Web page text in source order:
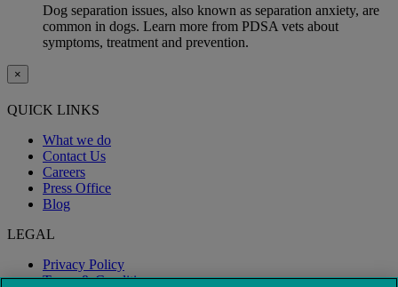
Dog separation issues, also known as separation anxiety, are
common in dogs. Learn more from PDSA vets about
symptoms, treatment and prevention.
×
QUICK LINKS
What we do
Contact Us
Careers
Press Office
Blog
LEGAL
Privacy Policy
Terms & Conditions